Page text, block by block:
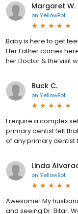
Margaret W.
on YellowBot
Baby is here to get
Her Father comes
her Doctor & the visit
Buck C.
on YellowBot
I require a complex
primary dentist felt
of any primary dentist
Linda
on YellowBot
Awesome! My
and seeing Dr. Bitar.